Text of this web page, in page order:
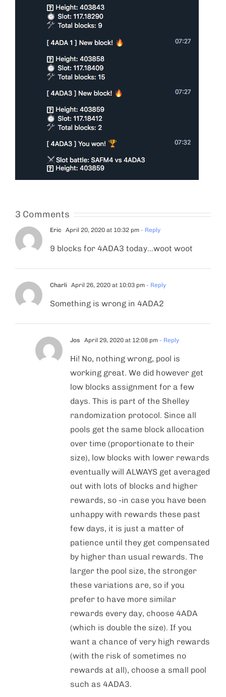
3 Comments
Eric April 20, 2020 at 10:32 pm - Reply
9 blocks for 4ADA3 today…woot woot
Charli April 26, 2020 at 10:03 pm - Reply
Something is wrong in 4ADA2
Jos April 29, 2020 at 12:08 pm - Reply
Hi! No, nothing wrong, pool is
working great. We did however get
low blocks assignment for a few
days. This is part of the Shelley
randomization protocol. Since all
pools get the same block allocation
over time (proportionate to their
size), low blocks with lower rewards
eventually will ALWAYS get averaged
out with lots of blocks and higher
rewards, so -in case you have been
unhappy with rewards these past
few days, it is just a matter of
patience until they get compensated
by higher than usual rewards. The
larger the pool size, the stronger
these variations are, so if you
prefer to have more similar
rewards every day, choose 4ADA
(which is double the size). If you
want a chance of very high rewards
(with the risk of sometimes no
rewards at all), choose a small pool
such as 4ADA3.